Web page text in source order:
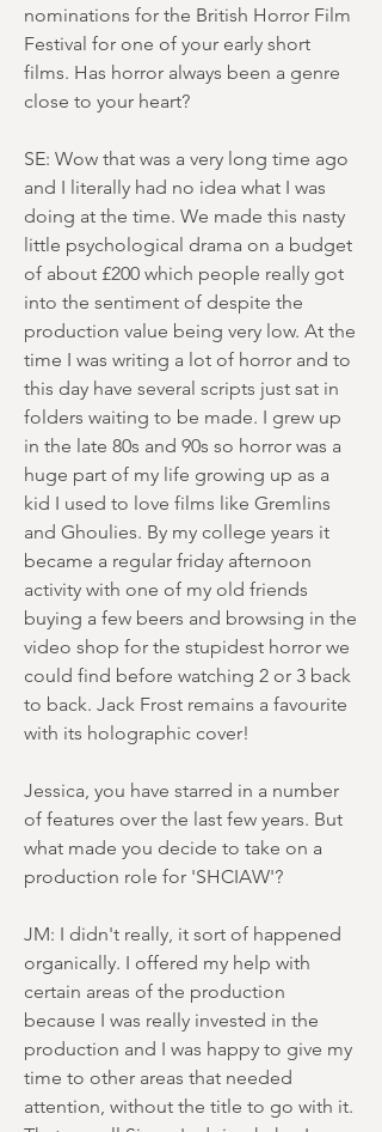
nominations for the British Horror Film
Festival for one of your early short
films. Has horror always been a genre
close to your heart?
SE: Wow that was a very long time ago
and I literally had no idea what I was
doing at the time. We made this nasty
little psychological drama on a budget
of about £200 which people really got
into the sentiment of despite the
production value being very low. At the
time I was writing a lot of horror and to
this day have several scripts just sat in
folders waiting to be made. I grew up
in the late 80s and 90s so horror was a
huge part of my life growing up as a
kid I used to love films like Gremlins
and Ghoulies. By my college years it
became a regular friday afternoon
activity with one of my old friends
buying a few beers and browsing in the
video shop for the stupidest horror we
could find before watching 2 or 3 back
to back. Jack Frost remains a favourite
with its holographic cover!
Jessica, you have starred in a number
of features over the last few years. But
what made you decide to take on a
production role for 'SHCIAW'?
JM: I didn't really, it sort of happened
organically. I offered my help with
certain areas of the production
because I was really invested in the
production and I was happy to give my
time to other areas that needed
attention, without the title to go with it.